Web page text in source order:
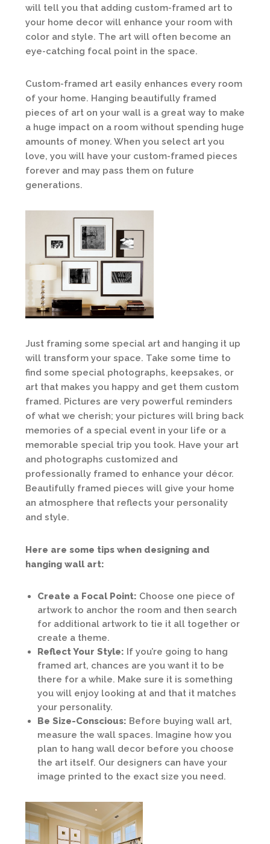
will tell you that adding custom-framed art to
your home decor will enhance your room with
color and style. The art will often become an
eye-catching focal point in the space.
Custom-framed art easily enhances every room
of your home. Hanging beautifully framed
pieces of art on your wall is a great way to make
a huge impact on a room without spending huge
amounts of money. When you select art you
love, you will have your custom-framed pieces
forever and may pass them on future
generations.
Just framing some special art and hanging it up
will transform your space. Take some time to
find some special photographs, keepsakes, or
art that makes you happy and get them custom
framed. Pictures are very powerful reminders
of what we cherish; your pictures will bring back
memories of a special event in your life or a
memorable special trip you took. Have your art
and photographs customized and
professionally framed to enhance your décor.
Beautifully framed pieces will give your home
an atmosphere that reflects your personality
and style.
Here are some tips when designing and
hanging wall art:
Create a Focal Point: Choose one piece of
artwork to anchor the room and then search
for additional artwork to tie it all together or
create a theme.
Reflect Your Style: If you’re going to hang
framed art, chances are you want it to be
there for a while. Make sure it is something
you will enjoy looking at and that it matches
your personality.
Be Size-Conscious: Before buying wall art,
measure the wall spaces. Imagine how you
plan to hang wall decor before you choose
the art itself. Our designers can have your
image printed to the exact size you need.